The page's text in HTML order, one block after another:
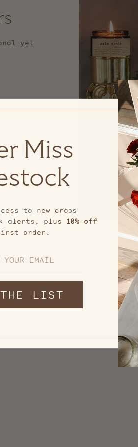
yet
Miss
to new drops
alerts, plus 10% off
order.
LIST